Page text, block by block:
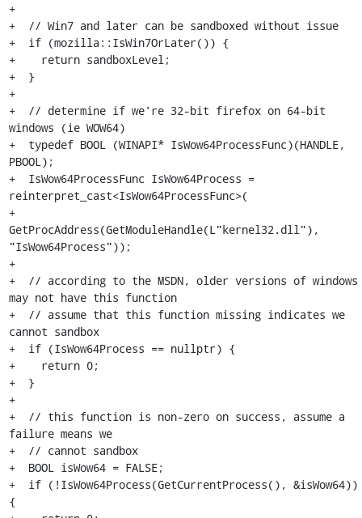
+
+  // Win7 and later can be sandboxed without issue
+  if (mozilla::IsWin7OrLater()) {
+    return sandboxLevel;
+  }
+
+  // determine if we're 32-bit firefox on 64-bit
windows (ie WOW64)
+  typedef BOOL (WINAPI* IsWow64ProcessFunc)(HANDLE,
PBOOL);
+  IsWow64ProcessFunc IsWow64Process =
reinterpret_cast<IsWow64ProcessFunc>(
+
GetProcAddress(GetModuleHandle(L"kernel32.dll"),
"IsWow64Process"));
+
+  // according to the MSDN, older versions of windows
may not have this function
+  // assume that this function missing indicates we
cannot sandbox
+  if (IsWow64Process == nullptr) {
+    return 0;
+  }
+
+  // this function is non-zero on success, assume a
failure means we
+  // cannot sandbox
+  BOOL isWow64 = FALSE;
+  if (!IsWow64Process(GetCurrentProcess(), &isWow64))
{